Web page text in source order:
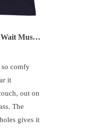
Installing Muscles Please Wait Muscle Shirt (Copy)
so comfy
it
out on
The
gives it